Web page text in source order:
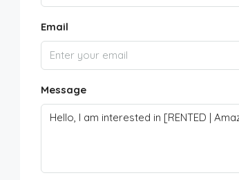
Email
Message